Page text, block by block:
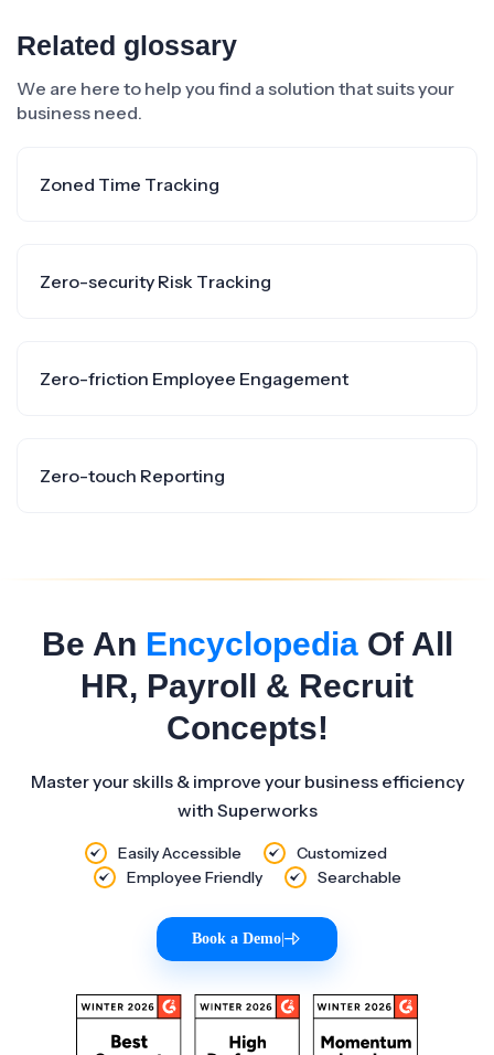
Related glossary
We are here to help you find a solution that suits your
business need.
Zoned Time Tracking
Zero-security Risk Tracking
Zero-friction Employee Engagement
Zero-touch Reporting
Be An EncyclopediaOf All
HR, Payroll & Recruit
Concepts!
Master your skills & improve your business efficiency
with Superworks
Easily Accessible
Customized
Employee Friendly
Searchable
Book a Demo